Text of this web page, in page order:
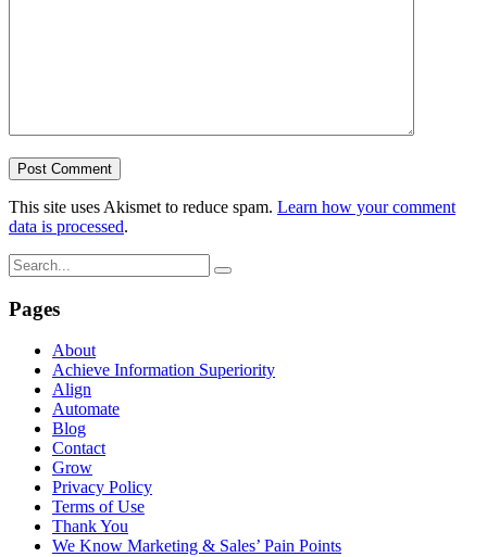
This site uses Akismet to reduce spam. Learn how your comment
data is processed.
Pages
About
Achieve Information Superiority
Align
Automate
Blog
Contact
Grow
Privacy Policy
Terms of Use
Thank You
We Know Marketing & Sales’ Pain Points